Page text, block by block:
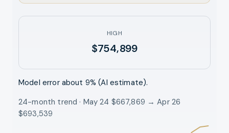
HIGH
$754,899
Model error about 9% (AI estimate).
24-month trend · May 24 $667,869 → Apr 26
$693,539